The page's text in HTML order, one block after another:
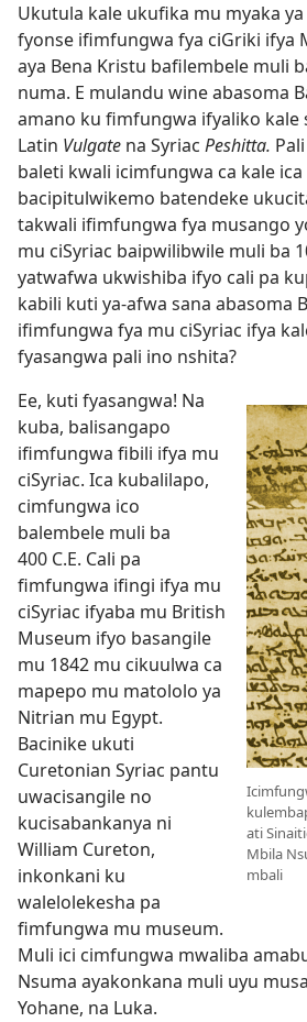
Ukutula kale ukufika mu myaka
fyonse ifimfungwa fya ciGriki ifya
aya Bena Kristu bafilembele muli
numa. E mulandu wine abasoma
amano ku fimfungwa ifyaliko kale
Latin Vulgate na Syriac Peshitta.
baleti kwali icimfungwa ca kale ica
bacipitulwikemo batendeke
takwali ifimfungwa fya musango
mu ciSyriac baipwilibwile muli ba
yatwafwa ukwishiba ifyo cali pa
kabili kuti ya-afwa sana abasoma
ifimfungwa fya mu ciSyriac ifya
fyasangwa pali ino nshita?
ati
Mbila
mbali
Ee, kuti fyasangwa! Na
kuba, balisangapo
ifimfungwa fibili ifya mu
ciSyriac. Ica kubalilapo,
cimfungwa ico
balembele muli ba
400 C.E. Cali pa
fimfungwa ifingi ifya mu
ciSyriac ifyaba mu British
Museum ifyo basangile
mu 1842 mu cikuulwa ca
mapepo mu matololo ya
Nitrian mu Egypt.
Bacinike ukuti
Curetonian Syriac pantu
uwacisangile no
kucisabankanya ni
William Cureton,
inkonkani ku
walelolekesha pa
fimfungwa mu museum.
Muli ici cimfungwa mwaliba
Nsuma ayakonkana muli uyu
Yohane, na Luka.